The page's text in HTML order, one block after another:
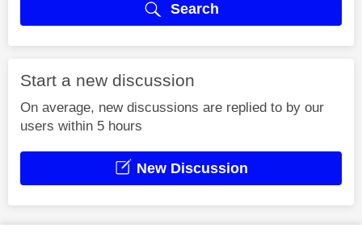
Search
Start a new discussion
On average, new discussions are replied to by our
users within 5 hours
New Discussion